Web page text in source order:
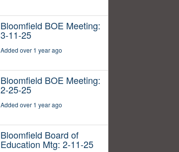
Bloomfield BOE Meeting:
3-11-25
Added over 1 year ago
Bloomfield BOE Meeting:
2-25-25
Added over 1 year ago
Bloomfield Board of
Education Mtg: 2-11-25